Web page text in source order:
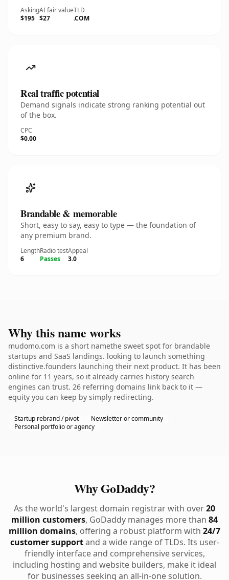
Asking
$195
AI fair value
$27
TLD
.COM
Real traffic potential
Demand signals indicate strong ranking potential out
of the box.
CPC
$0.00
Brandable & memorable
Short, easy to say, easy to type — the foundation of
any premium brand.
Length
6
Radio test
Passes
Appeal
3.0
Why this name works
mudomo.com is a short namethe sweet spot for brandable
startups and SaaS landings. looking to launch something
distinctive.founders launching their next product. It has been
online for 11 years, so it already carries history search
engines can trust. 26 referring domains link back to it —
equity you can keep by simply redirecting.
Startup rebrand / pivot
Newsletter or community
Personal portfolio or agency
Why GoDaddy?
As the world's largest domain registrar with over20
million customers, GoDaddy manages more than 84
million domains, offering a robust platform with 24/7
customer supportand a wide range of TLDs. Its user-
friendly interface and comprehensive services,
including hosting and website builders, make it ideal
for businesses seeking an all-in-one solution.